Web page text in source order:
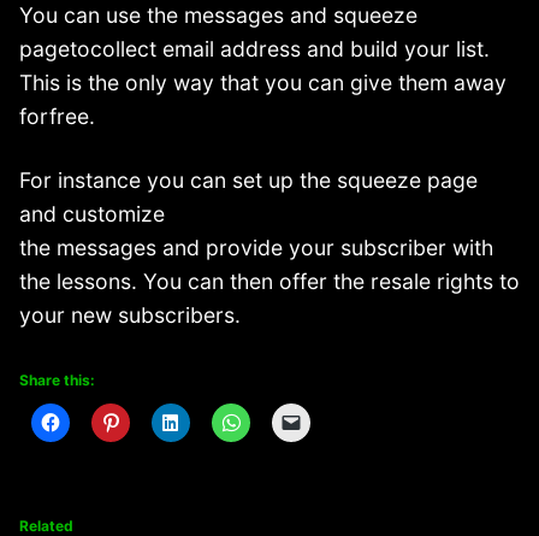
You can use the messages and squeeze
pagetocollect email address and build your list.
This is the only way that you can give them away
forfree.
For instance you can set up the squeeze page
and customize
the messages and provide your subscriber with
the lessons. You can then offer the resale rights to
your new subscribers.
Share this:
Related